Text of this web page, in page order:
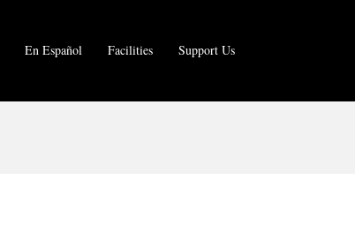
En Español Facilities Support Us